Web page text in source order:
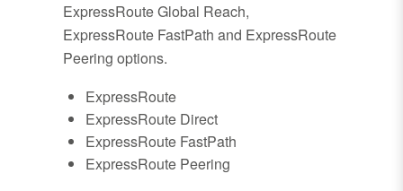
ExpressRoute Global Reach,
ExpressRoute FastPath and ExpressRoute
Peering options.
ExpressRoute
ExpressRoute Direct
ExpressRoute FastPath
ExpressRoute Peering